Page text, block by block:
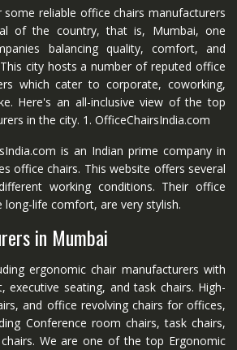
some reliable office chairs manufacturers
of the country, that is, Mumbai, one
balancing quality, comfort, and
city hosts a number of reputed office
which cater to corporate, coworking,
Here's an all-inclusive view of the top
in the city. 1. OfficeChairsIndia.com
is an Indian prime company in
office chairs. This website offers several
working conditions. Their office
long-life comfort, are very stylish.
in Mumbai
ergonomic chair manufacturers with
executive seating, and task chairs. High-
and office revolving chairs for offices,
Conference room chairs, task chairs,
We are one of the top Ergonomic